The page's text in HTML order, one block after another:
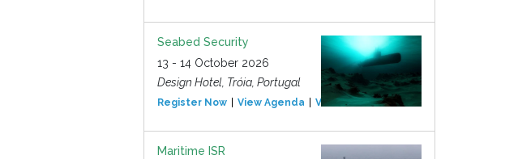
Seabed Security
13 - 14 October 2026
Design Hotel, Tróia, Portugal
Register Now View Agenda View Event
Maritime ISR